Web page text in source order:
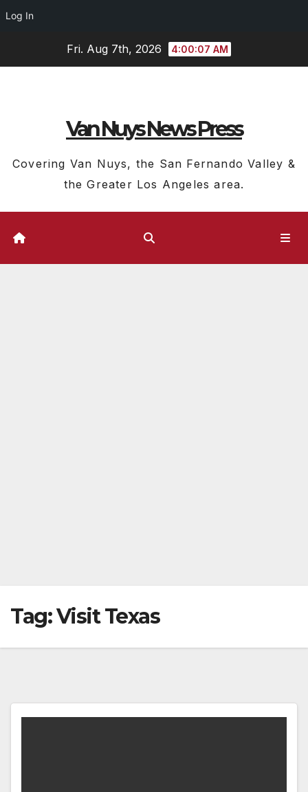
Log In
Fri. Aug 7th, 2026 4:00:08 AM
Van Nuys News Press
Covering Van Nuys, the San Fernando Valley &
the Greater Los Angeles area.
Tag:Visit Texas